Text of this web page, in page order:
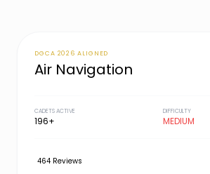
DGCA 2026 ALIGNED
Air Navigation
CADETS ACTIVE
196+
DIFFICULTY
MEDIUM
464 Reviews